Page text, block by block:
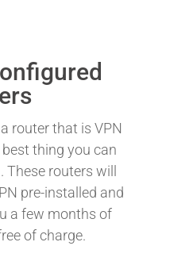
router that is VPN
thing you can
. These routers will
pre-installed and
a few months of
of charge.